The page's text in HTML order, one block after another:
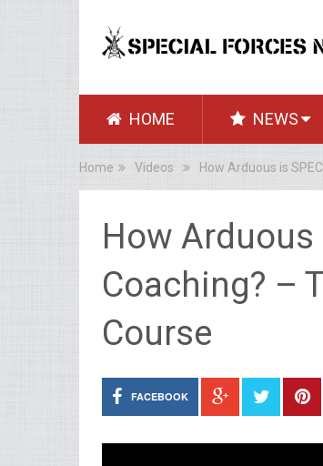
HOME NEWS
Home Videos How Arduous is
How Arduous
Coaching? –
Course
FACEBOOK